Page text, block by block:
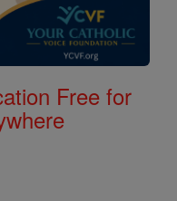
Free for